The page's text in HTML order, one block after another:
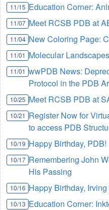
11/15 Education Corner:
11/07 Meet RCSB PDB at
11/04 New Coloring Page:
11/01 Molecular Landscapes
11/01 wwPDB News:
Protocol in the PDB
10/25 Meet RCSB PDB at
10/21 Register Now for
to access PDB
10/19 Happy Birthday, PDB!
10/17 Remembering John
His Passing
10/16 Happy Birthday,
10/13 Education Corner: